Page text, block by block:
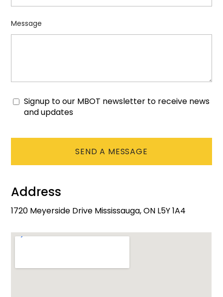
Message
Consent
Signup to our MBOT newsletter to receive news
and updates
Address
1720 Meyerside Drive Mississauga, ON L5Y 1A4